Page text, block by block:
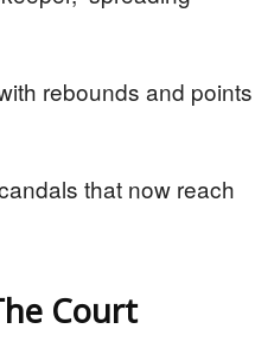
rebounds and points
that now reach
Court